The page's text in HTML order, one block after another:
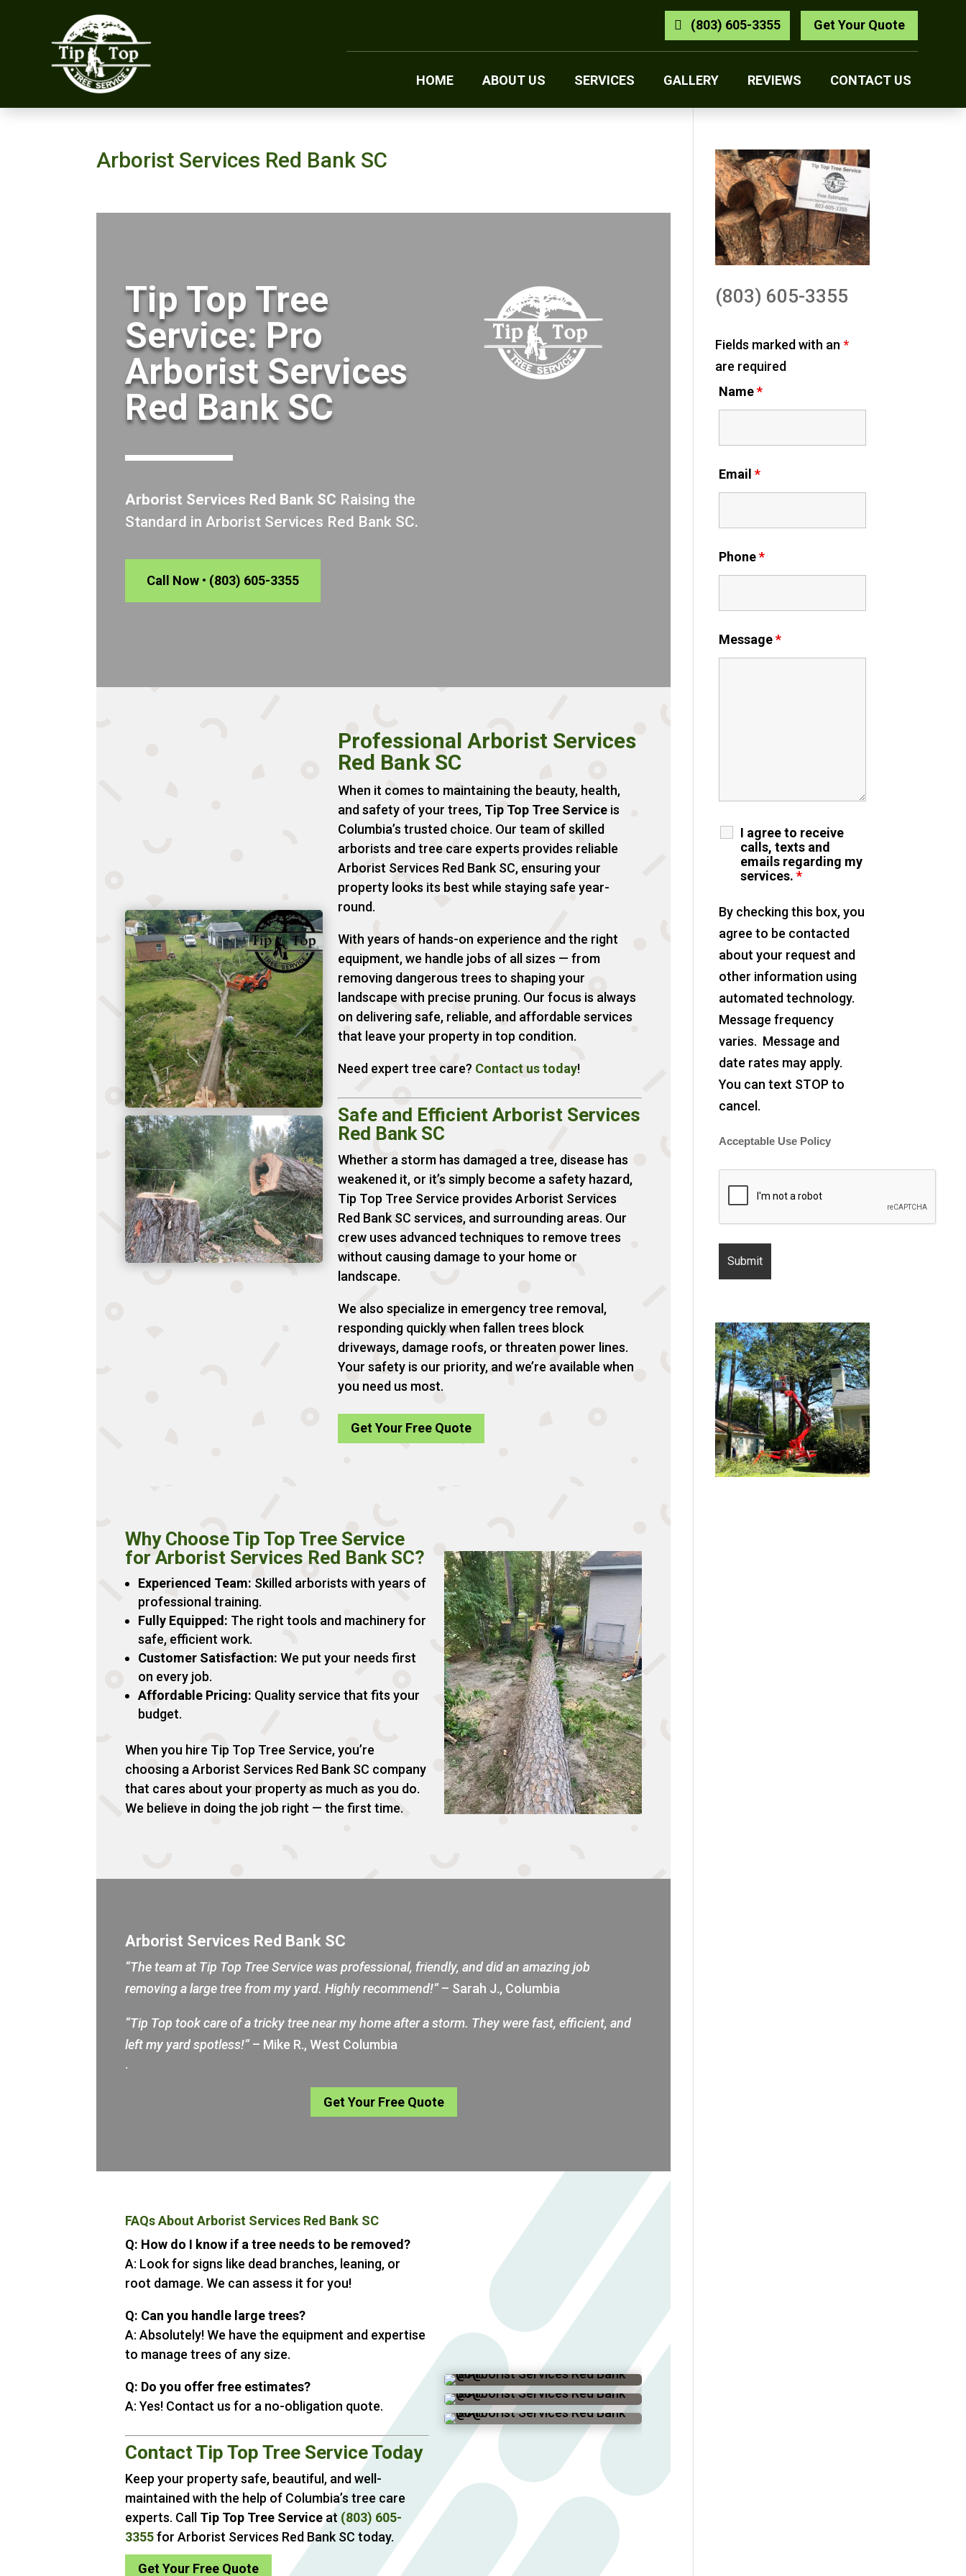
Get Your Quote
(803) 605-3355
HOME ABOUT US SERVICES GALLERY REVIEWS CONTACT US
Arborist Services Red Bank SC
Tip Top Tree
Service: Pro
Arborist Services
Red Bank SC
Arborist Services Red Bank SC Raising the
Standard in Arborist Services Red Bank SC.
Call Now • (803) 605-3355
Professional Arborist Services
Red Bank SC
When it comes to maintaining the beauty, health,
and safety of your trees, Tip Top Tree Service is
Columbia’s trusted choice. Our team of skilled
arborists and tree care experts provides reliable
Arborist Services Red Bank SC, ensuring your
property looks its best while staying safe year-
round.
With years of hands-on experience and the right
equipment, we handle jobs of all sizes — from
removing dangerous trees to shaping your
landscape with precise pruning. Our focus is always
on delivering safe, reliable, and affordable services
that leave your property in top condition.
Need expert tree care? Contact us today!
Safe and Efficient Arborist Services
Red Bank SC
Whether a storm has damaged a tree, disease has
weakened it, or it’s simply become a safety hazard,
Tip Top Tree Service provides Arborist Services
Red Bank SC services, and surrounding areas. Our
crew uses advanced techniques to remove trees
without causing damage to your home or
landscape.
We also specialize in emergency tree removal,
responding quickly when fallen trees block
driveways, damage roofs, or threaten power lines.
Your safety is our priority, and we’re available when
you need us most.
Get Your Free Quote
Why Choose Tip Top Tree Service
for Arborist Services Red Bank SC?
Experienced Team: Skilled arborists with years of
professional training.
Fully Equipped: The right tools and machinery for
safe, efficient work.
Customer Satisfaction: We put your needs first
on every job.
Affordable Pricing: Quality service that fits your
budget.
When you hire Tip Top Tree Service, you’re
choosing a Arborist Services Red Bank SC company
that cares about your property as much as you do.
We believe in doing the job right — the first time.
Arborist Services Red Bank SC
“The team at Tip Top Tree Service was professional, friendly, and did an amazing job
removing a large tree from my yard. Highly recommend!”– Sarah J., Columbia
“Tip Top took care of a tricky tree near my home after a storm. They were fast, efficient, and
left my yard spotless!”– Mike R., West Columbia
.
Get Your Free Quote
FAQs About Arborist Services Red Bank SC
Q: How do I know if a tree needs to be removed?
A: Look for signs like dead branches, leaning, or
root damage. We can assess it for you!
Q: Can you handle large trees?
A: Absolutely! We have the equipment and expertise
to manage trees of any size.
Q: Do you offer free estimates?
A: Yes! Contact us for a no-obligation quote.
Contact Tip Top Tree Service Today
Keep your property safe, beautiful, and well-
maintained with the help of Columbia’s tree care
experts. Call Tip Top Tree Service at (803) 605-
3355for Arborist Services Red Bank SC today.
Get Your Free Quote
(803) 605-3355
Fields marked with an *
are required
Name*
Email *
Phone*
Message*
I agree to receive
calls, texts and
emails regarding my
services. *
By checking this box, you
agree to be contacted
about your request and
other information using
automated technology.
Message frequency
varies. Message and
date rates may apply.
You can text STOP to
cancel.
Acceptable Use Policy